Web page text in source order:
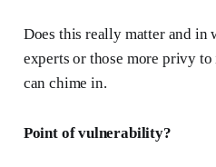
Does this really matter and in
experts or those more privy
can chime in.
Point of vulnerability?